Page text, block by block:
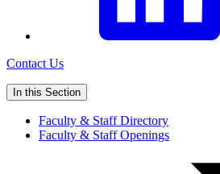
Contact Us
In this Section
Faculty & Staff Directory
Faculty & Staff Openings